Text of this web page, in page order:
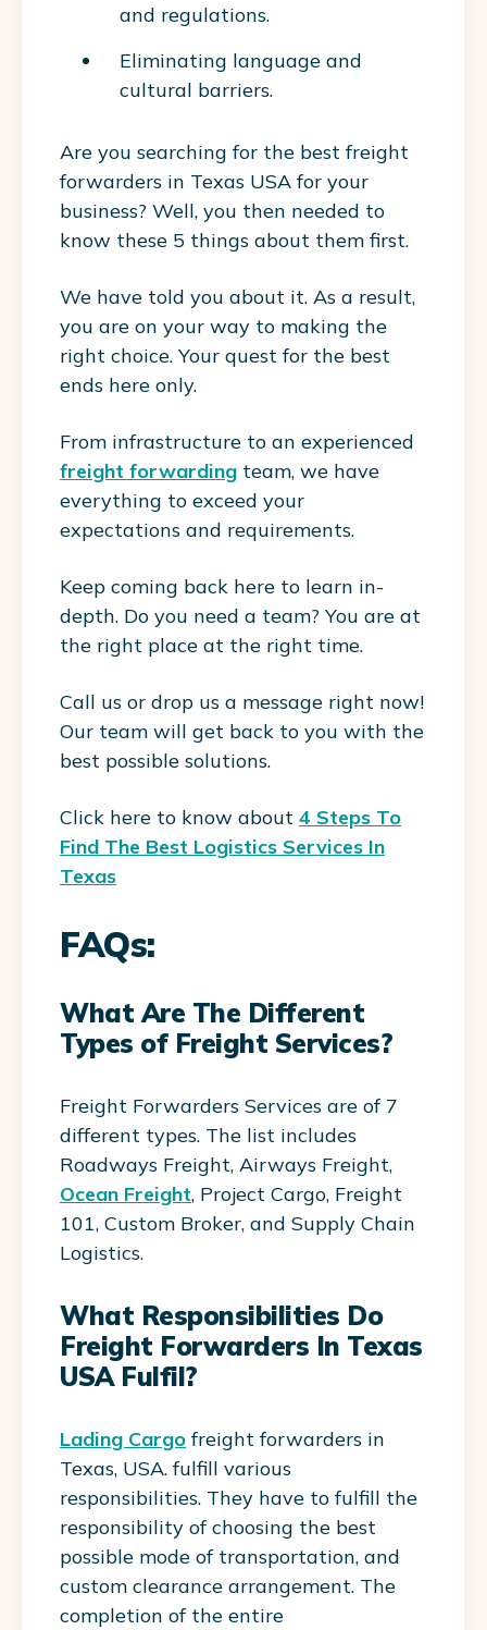
and regulations.
Eliminating language and
cultural barriers.
Are you searching for the best freight
forwarders in Texas USA for your
business? Well, you then needed to
know these 5 things about them first.
We have told you about it. As a result,
you are on your way to making the
right choice. Your quest for the best
ends here only.
From infrastructure to an experienced
freight forwarding team, we have
everything to exceed your
expectations and requirements.
Keep coming back here to learn in-
depth. Do you need a team? You are at
the right place at the right time.
Call us or drop us a message right now!
Our team will get back to you with the
best possible solutions.
Click here to know about 4 Steps To
Find The Best Logistics Services In
Texas
FAQs:
What Are The Different
Types of Freight Services?
Freight Forwarders Services are of 7
different types. The list includes
Roadways Freight, Airways Freight,
Ocean Freight, Project Cargo, Freight
101, Custom Broker, and Supply Chain
Logistics.
What Responsibilities Do
Freight Forwarders In Texas
USA Fulfil?
Lading Cargo freight forwarders in
Texas, USA. fulfill various
responsibilities. They have to fulfill the
responsibility of choosing the best
possible mode of transportation, and
custom clearance arrangement. The
completion of the entire